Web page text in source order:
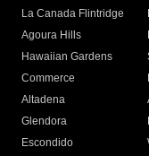
La Canada Flintridge
Agoura Hills
Hawaiian Gardens
Commerce
Altadena
Glendora
Escondido